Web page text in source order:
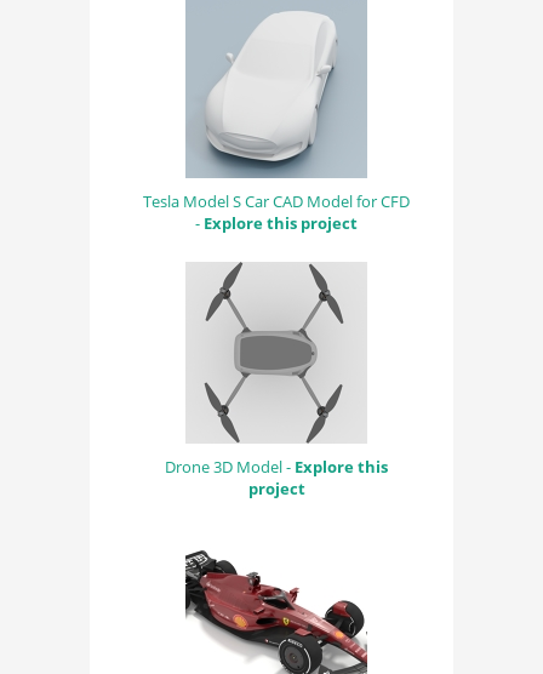
Tesla Model S Car CAD Model for CFD
- Explore this project
Drone 3D Model - Explore this
project